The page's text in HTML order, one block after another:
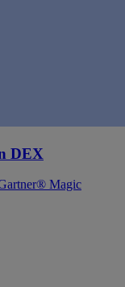
DEX
Magic